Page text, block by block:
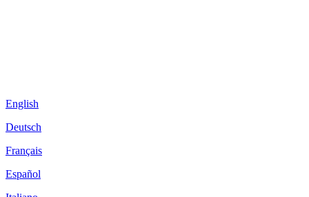
English
Deutsch
Français
Español